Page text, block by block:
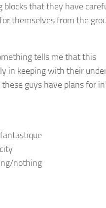
that they have
themselves from the
tells me that this
in keeping with their
guys have plans for
nothing